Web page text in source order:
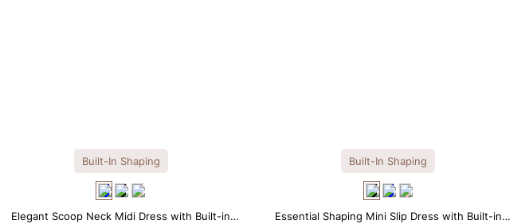
Built-In Shaping
Elegant Scoop Neck Midi Dress with Built-in
Built-In Shaping
Essential Shaping Mini Slip Dress with Built-in